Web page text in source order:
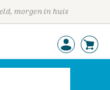
morgen in huis